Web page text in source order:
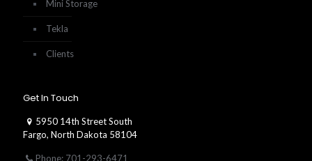
Mini Storage
Tekla
Clients
Get In Touch
5950 14th Street South
Fargo, North Dakota 58104
Phone: 701-293-6471